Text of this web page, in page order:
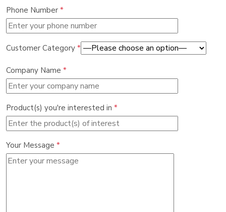
Phone Number *
Customer Category *
Company Name *
Product(s) you're interested in *
Your Message *